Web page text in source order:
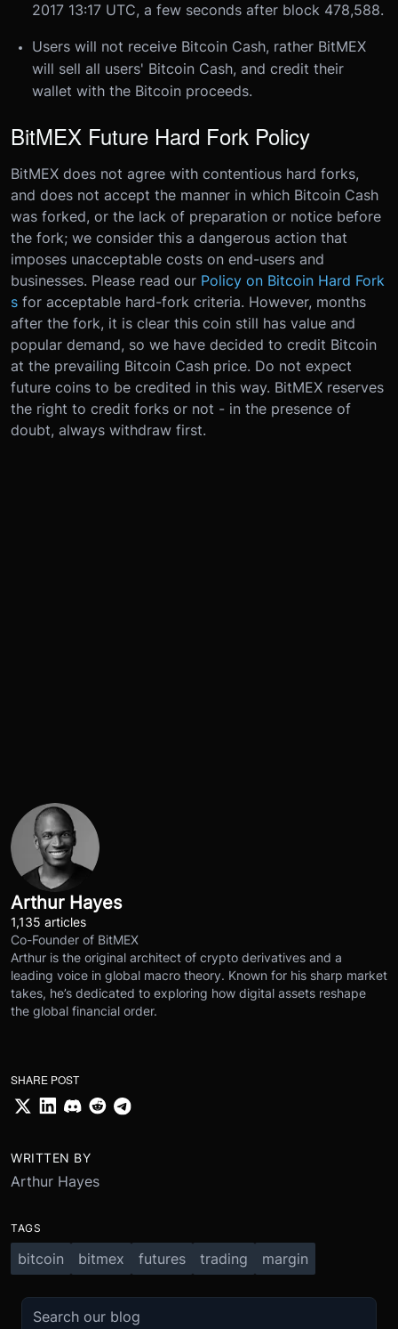
2017 13:17 UTC, a few seconds after block 478,588.
Users will not receive Bitcoin Cash, rather BitMEX
will sell all users' Bitcoin Cash, and credit their
wallet with the Bitcoin proceeds.
BitMEX Future Hard Fork Policy
BitMEX does not agree with contentious hard forks,
and does not accept the manner in which Bitcoin Cash
was forked, or the lack of preparation or notice before
the fork; we consider this a dangerous action that
imposes unacceptable costs on end-users and
businesses. Please read our Policy on Bitcoin Hard Fork
s for acceptable hard-fork criteria. However, months
after the fork, it is clear this coin still has value and
popular demand, so we have decided to credit Bitcoin
at the prevailing Bitcoin Cash price. Do not expect
future coins to be credited in this way. BitMEX reserves
the right to credit forks or not - in the presence of
doubt, always withdraw first.
Arthur Hayes
1,135 articles
Co-Founder of BitMEX
Arthur is the original architect of crypto derivatives and a
leading voice in global macro theory. Known for his sharp market
takes, he’s dedicated to exploring how digital assets reshape
the global financial order.
SHARE POST
WRITTEN BY
Arthur Hayes
TAGS
bitcoin bitmex futures trading margin